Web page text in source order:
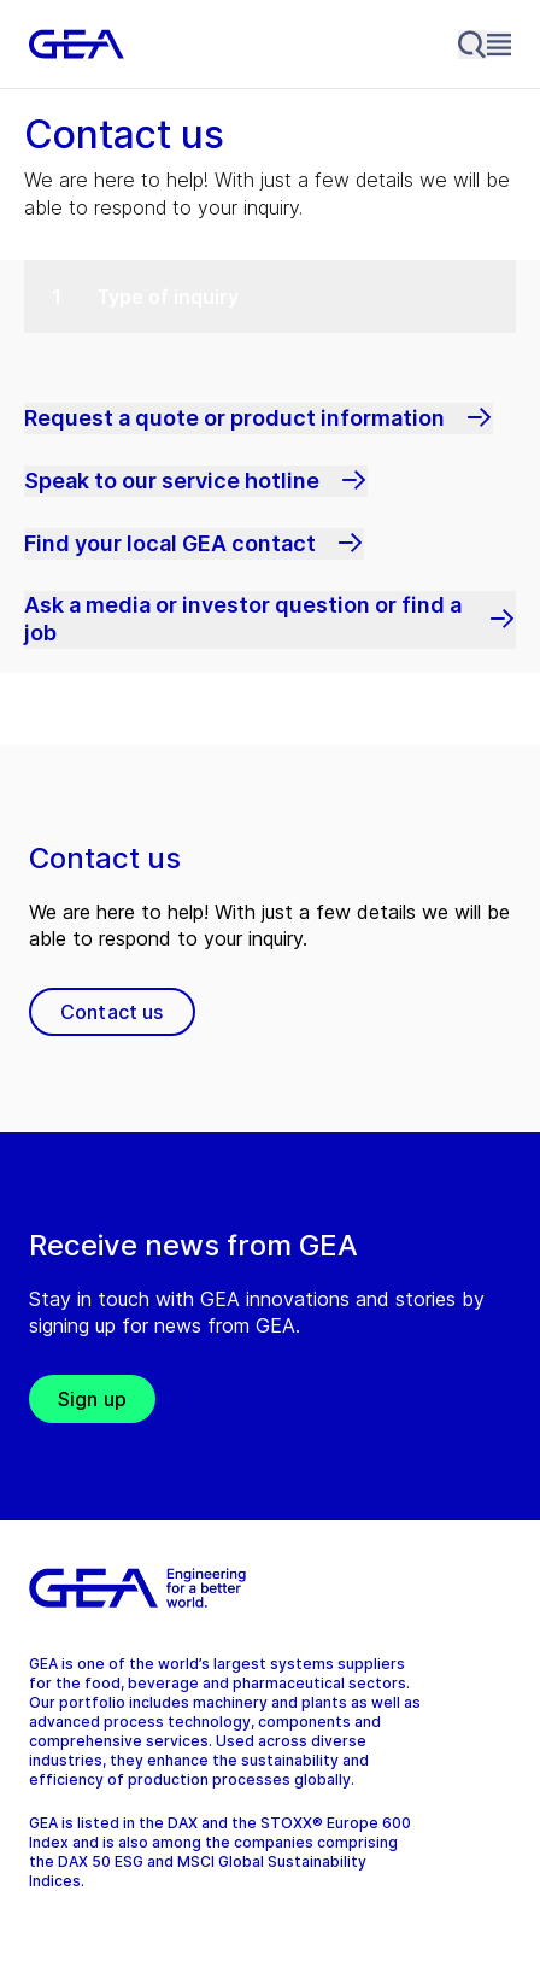
Contact us
We are here to help! With just a few details we will be
able to respond to your inquiry.
Request a quote or product information
Speak to our service hotline
Find your local GEA contact
Ask a media or investor question or find a
job
Receive news from GEA
Stay in touch with GEA innovations and stories by
signing up for news from GEA.
Sign up
Contact us
We are here to help! With just a few details we will be
able to respond to your inquiry.
Contact us
GEA is one of the world’s largest systems suppliers
for the food, beverage and pharmaceutical sectors.
Our portfolio includes machinery and plants as well as
advanced process technology, components and
comprehensive services. Used across diverse
industries, they enhance the sustainability and
efficiency of production processes globally.
GEA is listed in the DAX and the STOXX® Europe 600
Index and is also among the companies comprising
the DAX 50 ESG and MSCI Global Sustainability
Indices.